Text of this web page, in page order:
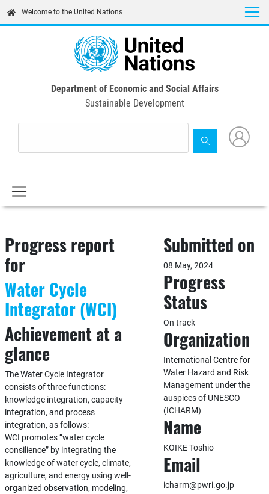
content
Welcome to the United Nations
Department of Economic and Social Affairs
Sustainable Development
Progress report
for
Water Cycle
Integrator (WCI)
Achievement at a
glance
The Water Cycle Integrator
consists of three functions:
knowledge integration, capacity
integration, and process
integration, as follows:
WCI promotes “water cycle
consilience” by integrating the
knowledge of water cycle, climate,
agriculture, and energy using well-
organized observation, modeling,
Submitted on
08 May, 2024
Progress
Status
On track
Organization
International Centre for
Water Hazard and Risk
Management under the
auspices of UNESCO
(ICHARM)
Name
KOIKE Toshio
Email
icharm@pwri.go.jp